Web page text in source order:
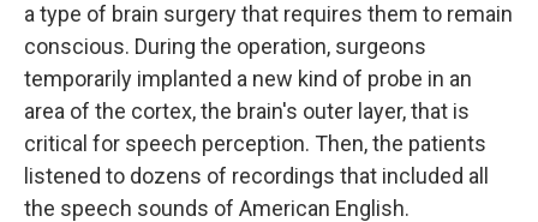
a type of brain surgery that requires them to remain
conscious. During the operation, surgeons
temporarily implanted a new kind of probe in an
area of the cortex, the brain's outer layer, that is
critical for speech perception. Then, the patients
listened to dozens of recordings that included all
the speech sounds of American English.